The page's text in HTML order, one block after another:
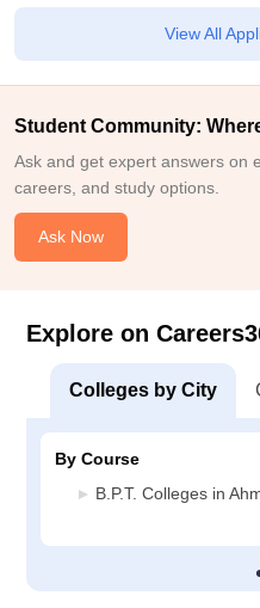
View All
Student Community:
Ask and get expert answers on
careers, and study options.
Ask Now
Explore on
Colleges by City
By Course
B.P.T. Colleges in